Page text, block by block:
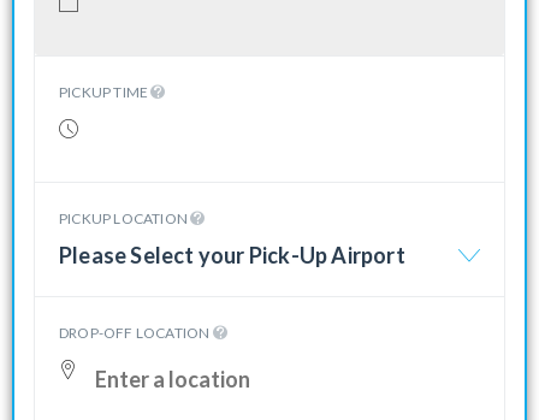
PICKUP TIME
PICKUP LOCATION
Please Select your Pick-Up Airport
DROP-OFF LOCATION